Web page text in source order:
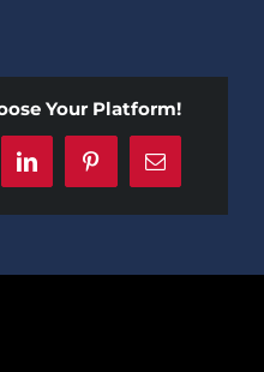
Your Platform!
LinkedInPinterestEmail